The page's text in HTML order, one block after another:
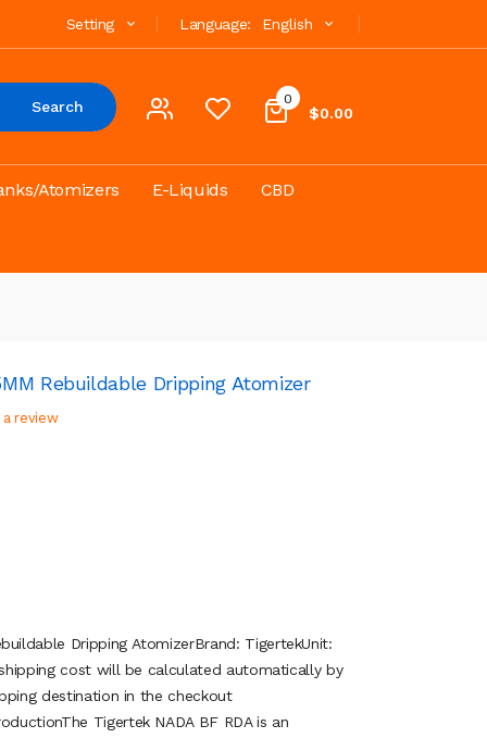
Language: English
Setting
0
$0.00
Search
Atomizers E-Liquids CBD
Rebuildable Dripping Atomizer
review
Dripping AtomizerBrand: TigertekUnit:
cost will be calculated automatically by
destination in the checkout
Tigertek NADA BF RDA is an